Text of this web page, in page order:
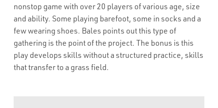
nonstop game with over 20 players of various age, size
and ability. Some playing barefoot, some in socks and a
few wearing shoes. Bales points out this type of
gathering is the point of the project. The bonus is this
play develops skills without a structured practice, skills
that transfer to a grass field.